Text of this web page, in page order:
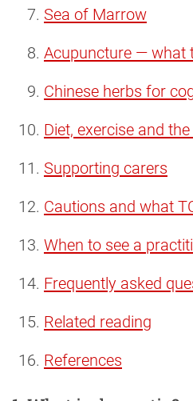
Sea of Marrow
Acupuncture — what
Chinese herbs for
Diet, exercise and
Supporting carers
Cautions and what
When to see a
Frequently asked
Related reading
References